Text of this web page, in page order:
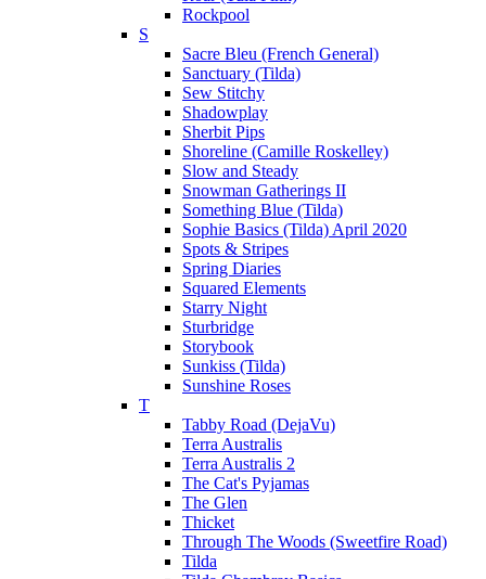
Rockpool
S
Sacre Bleu (French General)
Sanctuary (Tilda)
Sew Stitchy
Shadowplay
Sherbit Pips
Shoreline (Camille Roskelley)
Slow and Steady
Snowman Gatherings II
Something Blue (Tilda)
Sophie Basics (Tilda) April 2020
Spots & Stripes
Spring Diaries
Squared Elements
Starry Night
Sturbridge
Storybook
Sunkiss (Tilda)
Sunshine Roses
T
Tabby Road (DejaVu)
Terra Australis
Terra Australis 2
The Cat's Pyjamas
The Glen
Thicket
Through The Woods (Sweetfire Road)
Tilda